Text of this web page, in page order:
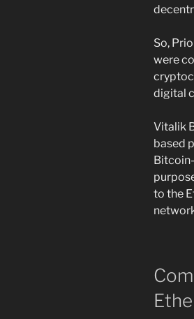
So,
were
digital
Vitalik
based
to the